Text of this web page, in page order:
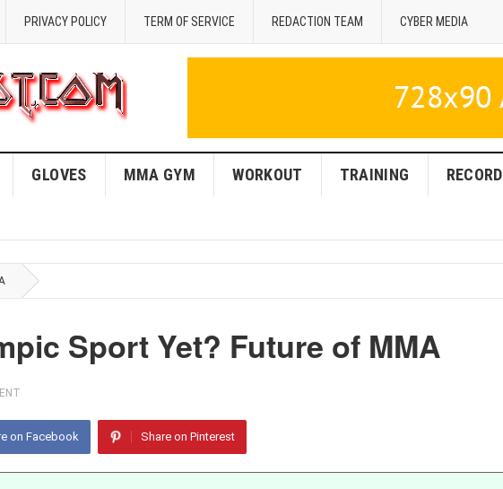
PRIVACY POLICY TERM OF SERVICE REDACTION TEAM CYBER MEDIA
GLOVES MMA GYM WORKOUT TRAINING RECORD
Sport Yet? Future of MMA
on Facebook Share on Pinterest